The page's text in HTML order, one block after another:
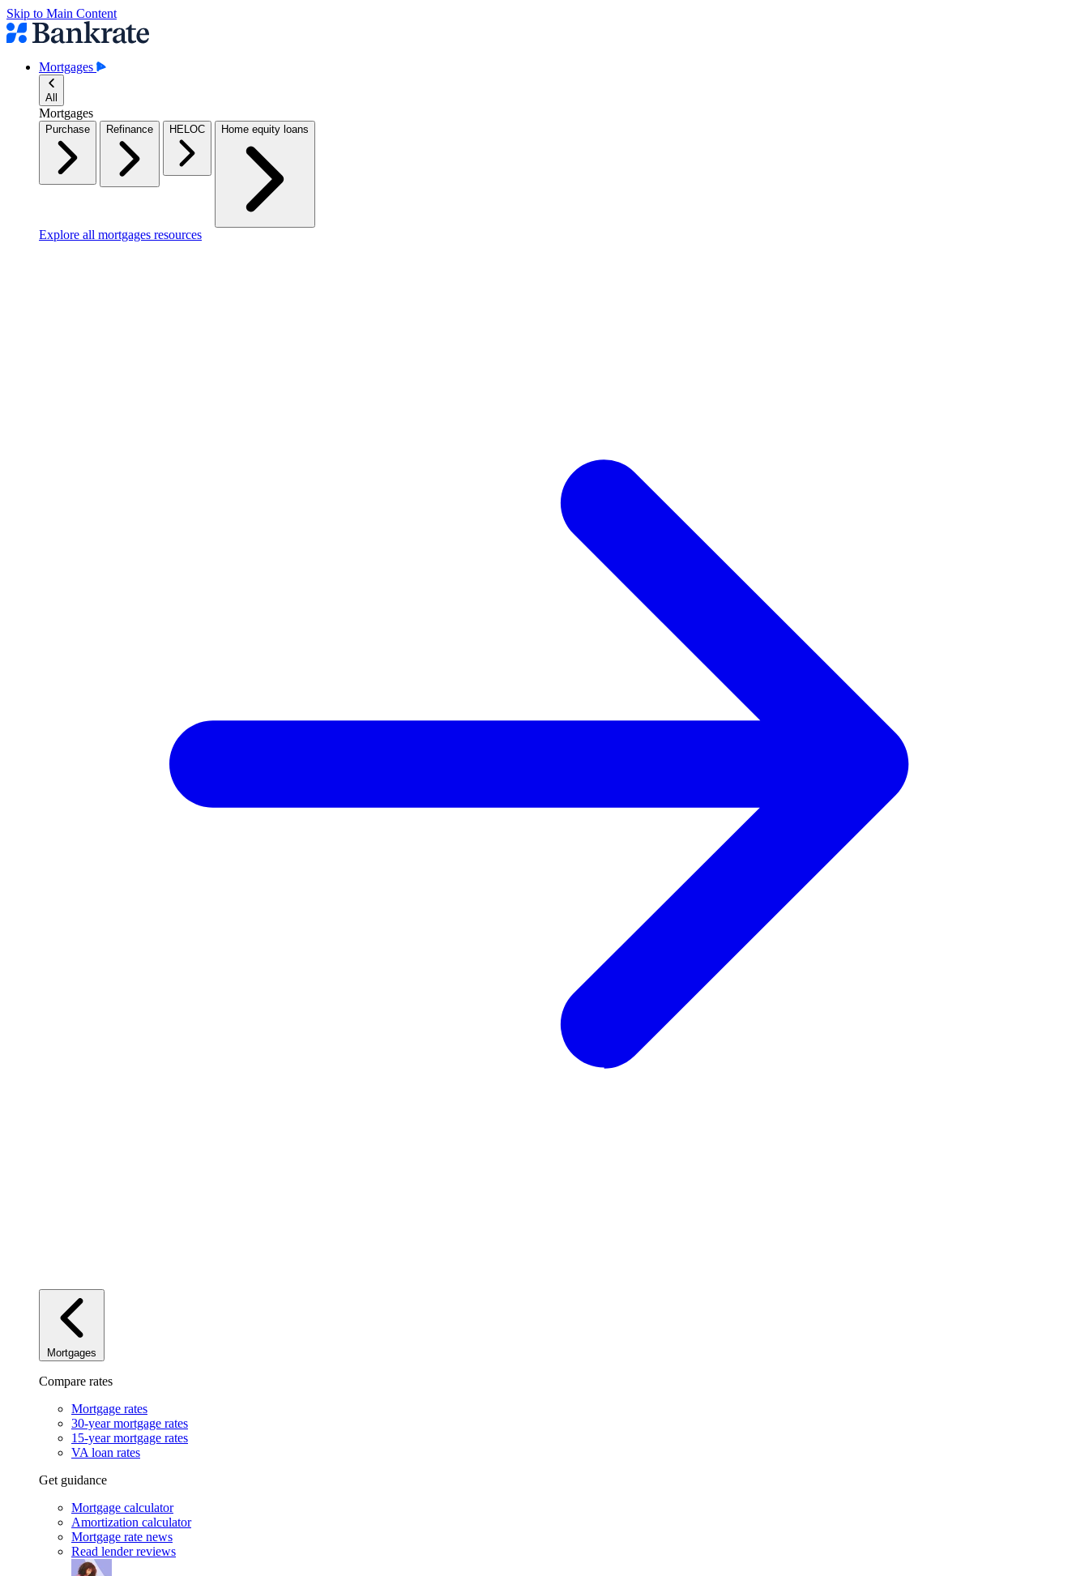
Skip to Main Content
Mortgages
All
Mortgages
Purchase Refinance HELOC Home equity loans
Explore all mortgages resources
Mortgages
Compare rates
Mortgage rates
30-year mortgage rates
15-year mortgage rates
VA loan rates
Get guidance
Mortgage calculator
Amortization calculator
Mortgage rate news
Read lender reviews